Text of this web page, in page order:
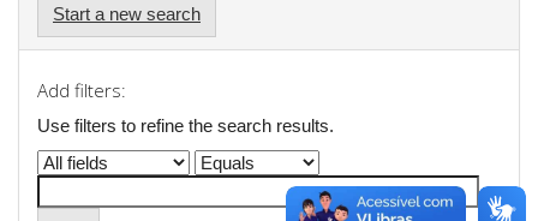
Start a new search
Add filters:
Use filters to refine the search results.